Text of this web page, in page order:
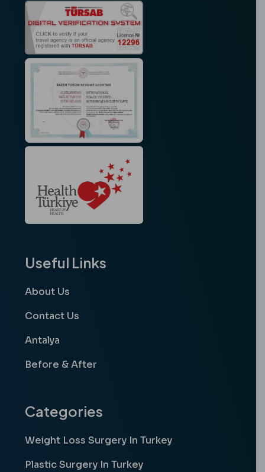
Useful Links
About Us
Contact Us
Antalya
Before & After
Categories
Weight Loss Surgery In Turkey
Plastic Surgery In Turkey